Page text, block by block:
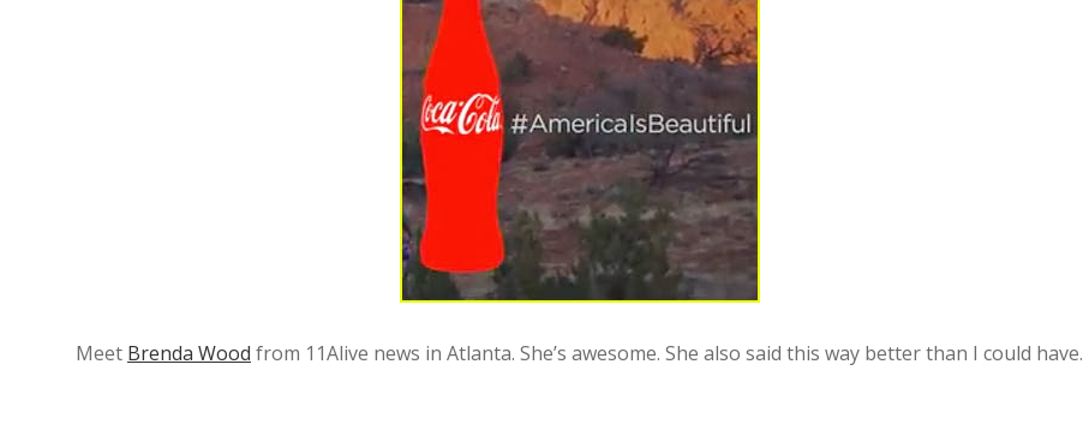
Meet Brenda Wood from 11Alive news in Atlanta. She’s awesome. She also said this way better than I could have.